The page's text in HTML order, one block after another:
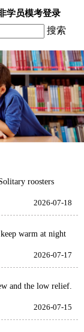
学员模考登录
搜索
roosters
2026-07-18
warm at night
2026-07-17
and the low relief.
2026-07-15